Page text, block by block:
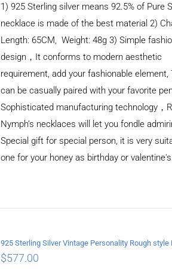
1) 925 Sterling silver means 92.5% of Pure
necklace is made of the best material 2)
Length: 65CM, Weight: 48g 3) Simple
design，It conforms to modern aesthetic
requirement, add your fashionable element,
can be casually paired with your favorite
Sophisticated manufacturing technology，
Nymph’s necklaces will let you fondle
Special gift for special person, it is very
one for your honey as birthday or
$577.00